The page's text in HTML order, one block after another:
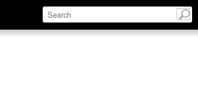
Define Relate Discuss